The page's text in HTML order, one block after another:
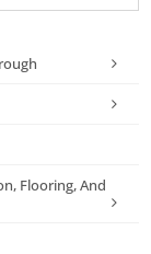
Flooring, And